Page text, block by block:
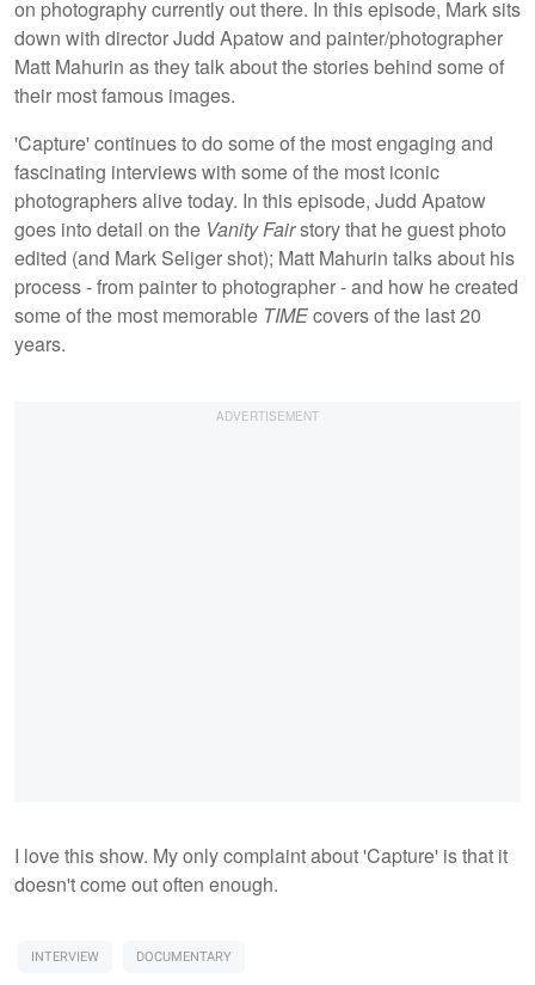
on photography currently out there. In this episode, Mark sits
down with director Judd Apatow and painter/photographer
Matt Mahurin as they talk about the stories behind some of
their most famous images.
'Capture' continues to do some of the most engaging and
fascinating interviews with some of the most iconic
photographers alive today. In this episode, Judd Apatow
goes into detail on the Vanity Fairstory that he guest photo
edited (and Mark Seliger shot); Matt Mahurin talks about his
process - from painter to photographer - and how he created
some of the most memorable TIMEcovers of the last 20
years.
I love this show. My only complaint about 'Capture' is that it
doesn't come out often enough.
INTERVIEW DOCUMENTARY